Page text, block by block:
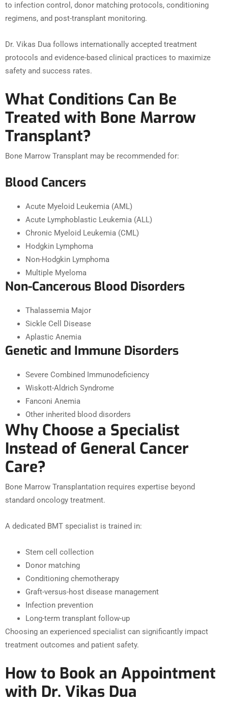
to infection control, donor matching protocols, conditioning
regimens, and post-transplant monitoring.
Dr. Vikas Dua follows internationally accepted treatment
protocols and evidence-based clinical practices to maximize
safety and success rates.
What Conditions Can Be
Treated with Bone Marrow
Transplant?
Bone Marrow Transplant may be recommended for:
Blood Cancers
Acute Myeloid Leukemia (AML)
Acute Lymphoblastic Leukemia (ALL)
Chronic Myeloid Leukemia (CML)
Hodgkin Lymphoma
Non-Hodgkin Lymphoma
Multiple Myeloma
Non-Cancerous Blood Disorders
Thalassemia Major
Sickle Cell Disease
Aplastic Anemia
Genetic and Immune Disorders
Severe Combined Immunodeficiency
Wiskott-Aldrich Syndrome
Fanconi Anemia
Other inherited blood disorders
Why Choose a Specialist
Instead of General Cancer
Care?
Bone Marrow Transplantation requires expertise beyond
standard oncology treatment.
A dedicated BMT specialist is trained in:
Stem cell collection
Donor matching
Conditioning chemotherapy
Graft-versus-host disease management
Infection prevention
Long-term transplant follow-up
Choosing an experienced specialist can significantly impact
treatment outcomes and patient safety.
How to Book an Appointment
with Dr. Vikas Dua